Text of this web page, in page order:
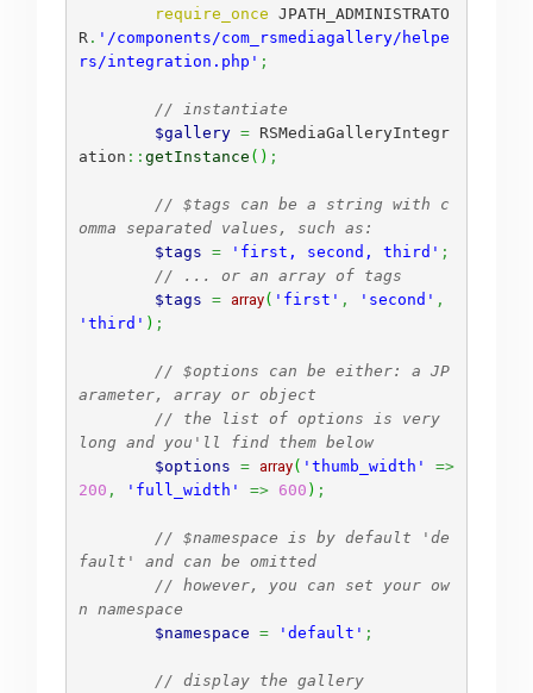
require_once JPATH_ADMINISTRATO
R . '/components/com_rsmediagallery/helpe
rs/integration.php' ;
// instantiate
$gallery = RSMediaGalleryIntegr
ation :: getInstance ( ) ;
// $tags can be a string with c
omma separated values, such as:
$tags = 'first, second, third' ;
// ... or an array of tags
$tags = array( 'first' , 'second' ,
'third' ) ;
// $options can be either: a JP
arameter, array or object
// the list of options is very
long and you'll find them below
$options = array( 'thumb_width'
=>
200 , 'full_width' => 600 ) ;
// $namespace is by default 'de
fault' and can be omitted
// however, you can set your ow
n namespace
$namespace = 'default' ;
// display the gallery